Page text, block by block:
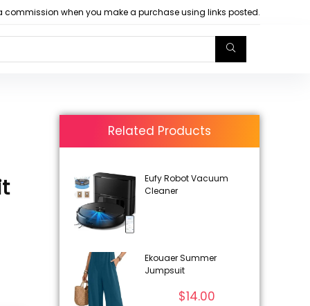
commission when you make a purchase using links posted.
Related Products
Eufy Robot Vacuum
Cleaner
Ekouaer Summer
Jumpsuit
$14.00